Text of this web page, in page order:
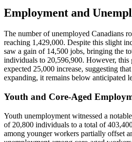
Employment and
The number of unemployed Canadians
reaching 1,429,000. Despite this slight
saw a gain of 14,500 jobs, bringing the
individuals to 20,596,900. However,
expected 25,000 increase, suggesting
expanding, it remains below anticipated
Youth and Core-Aged
Youth unemployment witnessed a
of 20,800 individuals to a total of
among younger workers partially offset